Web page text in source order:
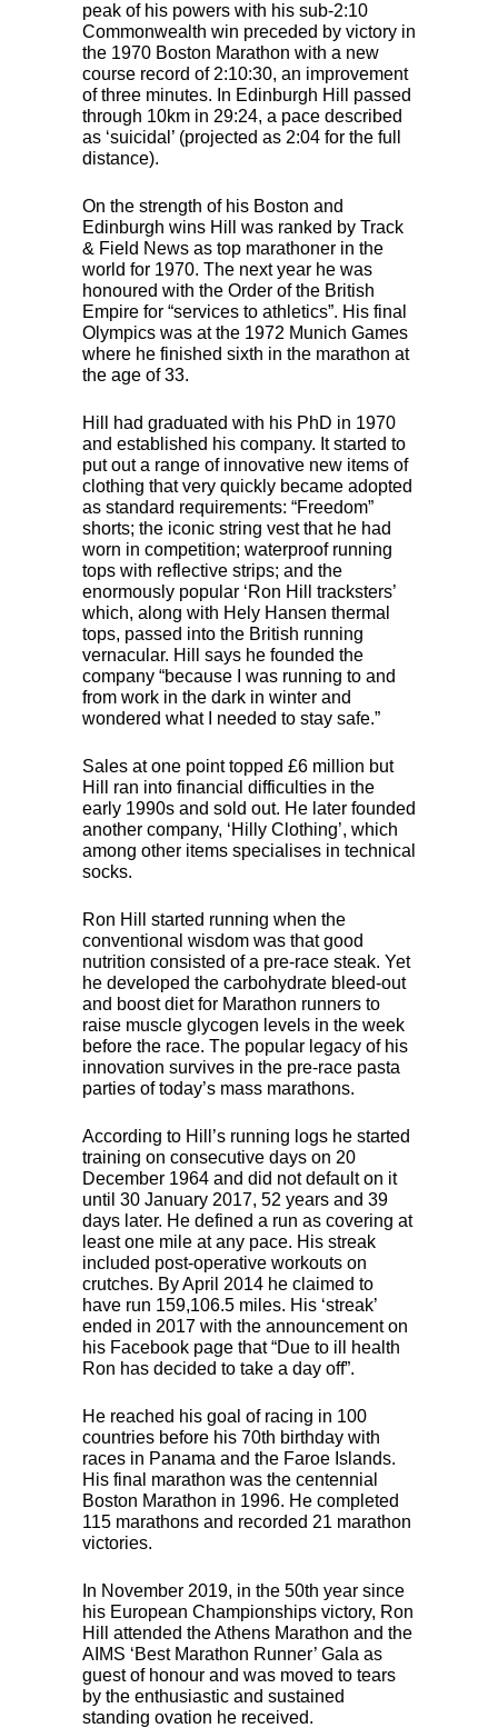
peak of his powers with his sub-2:10
Commonwealth win preceded by victory in
the 1970 Boston Marathon with a new
course record of 2:10:30, an improvement
of three minutes. In Edinburgh Hill passed
through 10km in 29:24, a pace described
as ‘suicidal’ (projected as 2:04 for the full
distance).
On the strength of his Boston and
Edinburgh wins Hill was ranked by Track
& Field News as top marathoner in the
world for 1970. The next year he was
honoured with the Order of the British
Empire for “services to athletics”. His final
Olympics was at the 1972 Munich Games
where he finished sixth in the marathon at
the age of 33.
Hill had graduated with his PhD in 1970
and established his company. It started to
put out a range of innovative new items of
clothing that very quickly became adopted
as standard requirements: “Freedom”
shorts; the iconic string vest that he had
worn in competition; waterproof running
tops with reflective strips; and the
enormously popular ‘Ron Hill tracksters’
which, along with Hely Hansen thermal
tops, passed into the British running
vernacular. Hill says he founded the
company “because I was running to and
from work in the dark in winter and
wondered what I needed to stay safe.”
Sales at one point topped £6 million but
Hill ran into financial difficulties in the
early 1990s and sold out. He later founded
another company, ‘Hilly Clothing’, which
among other items specialises in technical
socks.
Ron Hill started running when the
conventional wisdom was that good
nutrition consisted of a pre-race steak. Yet
he developed the carbohydrate bleed-out
and boost diet for Marathon runners to
raise muscle glycogen levels in the week
before the race. The popular legacy of his
innovation survives in the pre-race pasta
parties of today’s mass marathons.
According to Hill’s running logs he started
training on consecutive days on 20
December 1964 and did not default on it
until 30 January 2017, 52 years and 39
days later. He defined a run as covering at
least one mile at any pace. His streak
included post-operative workouts on
crutches. By April 2014 he claimed to
have run 159,106.5 miles. His ‘streak’
ended in 2017 with the announcement on
his Facebook page that “Due to ill health
Ron has decided to take a day off”.
He reached his goal of racing in 100
countries before his 70th birthday with
races in Panama and the Faroe Islands.
His final marathon was the centennial
Boston Marathon in 1996. He completed
115 marathons and recorded 21 marathon
victories.
In November 2019, in the 50th year since
his European Championships victory, Ron
Hill attended the Athens Marathon and the
AIMS ‘Best Marathon Runner’ Gala as
guest of honour and was moved to tears
by the enthusiastic and sustained
standing ovation he received.